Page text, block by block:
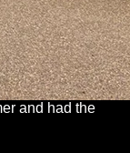
and had the